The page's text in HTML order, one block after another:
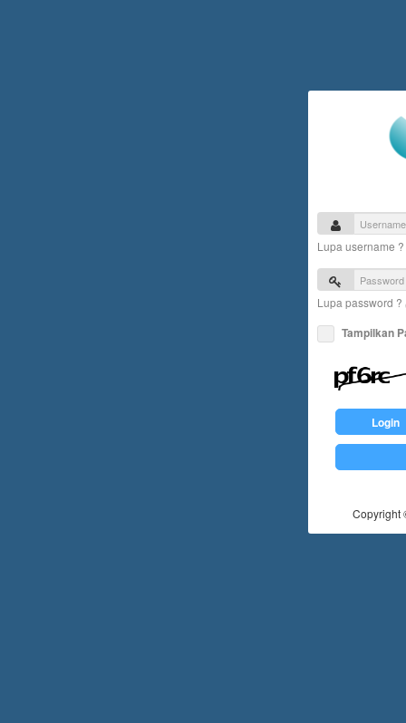
Lupa username ?
Lupa password ?
Tampilkan
Login
Copyright